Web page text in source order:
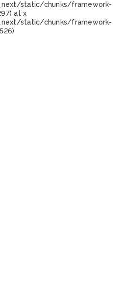
static/chunks/framework-
at x
static/chunks/framework-